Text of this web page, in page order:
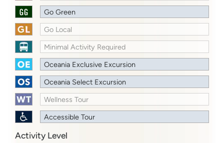
Go Green
Go Local
Minimal Activity Required
Oceania Exclusive Excursion
Oceania Select Excursion
Wellness Tour
Accessible Tour
Activity Level